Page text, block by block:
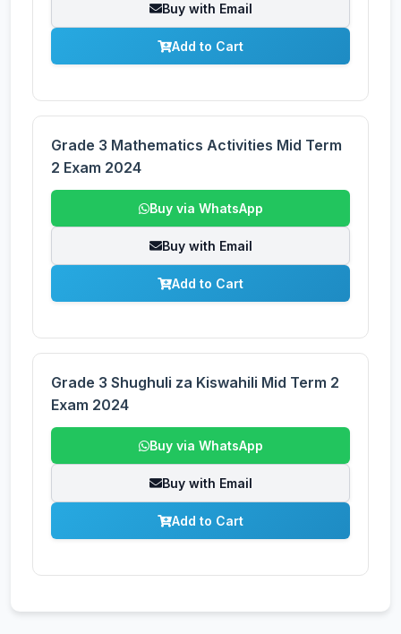
Buy with Email
Add to Cart
Grade 3 Mathematics Activities Mid Term
2 Exam 2024
Buy via WhatsApp
Buy with Email
Add to Cart
Grade 3 Shughuli za Kiswahili Mid Term 2
Exam 2024
Buy via WhatsApp
Buy with Email
Add to Cart